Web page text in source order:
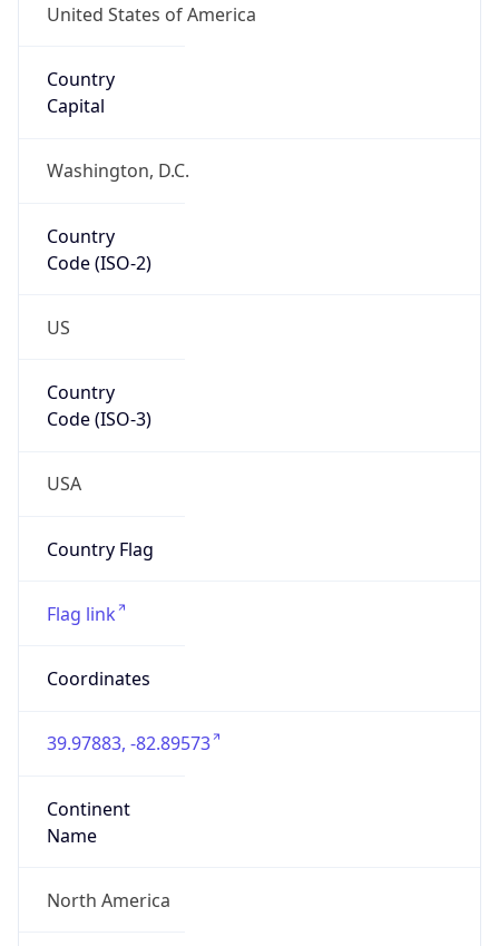
United States of America
Country
Capital
Washington, D.C.
Country
Code (ISO-2)
US
Country
Code (ISO-3)
USA
Country Flag
Flag link
Coordinates
39.97883, -82.89573
Continent
Name
North America